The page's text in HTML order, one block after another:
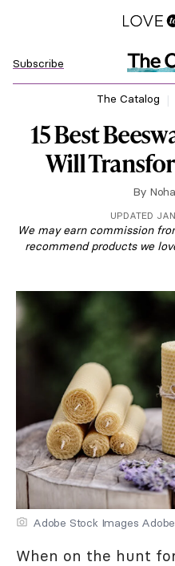
Subscribe
The Catalog
15 Best
Will
By
UPDATED
We may earn commission
recommend products we
Adobe Stock Images
When on the hunt